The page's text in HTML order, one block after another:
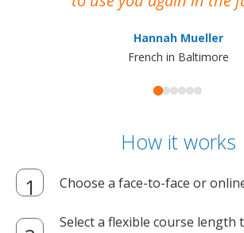
Hannah Mueller
French in Baltimore
How it works
Choose a face-to-face or
Select a flexible course length